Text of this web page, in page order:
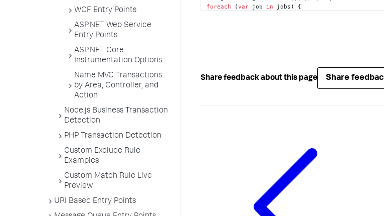
WCF Entry Points
ASP.NET Web Service
Entry Points
ASP.NET Core
Instrumentation Options
Name MVC Transactions
by Area, Controller, and
Action
Node.js Business Transaction
Detection
PHP Transaction Detection
Custom Exclude Rule
Examples
Custom Match Rule Live
Preview
URI Based Entry Points
foreach (var job in jobs) {
}
Share feedback about this page Share